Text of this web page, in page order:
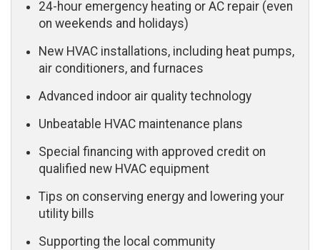
24-hour emergency heating or AC repair (even
on weekends and holidays)
New HVAC installations, including heat pumps,
air conditioners, and furnaces
Advanced indoor air quality technology
Unbeatable HVAC maintenance plans
Special financing with approved credit on
qualified new HVAC equipment
Tips on conserving energy and lowering your
utility bills
Supporting the local community